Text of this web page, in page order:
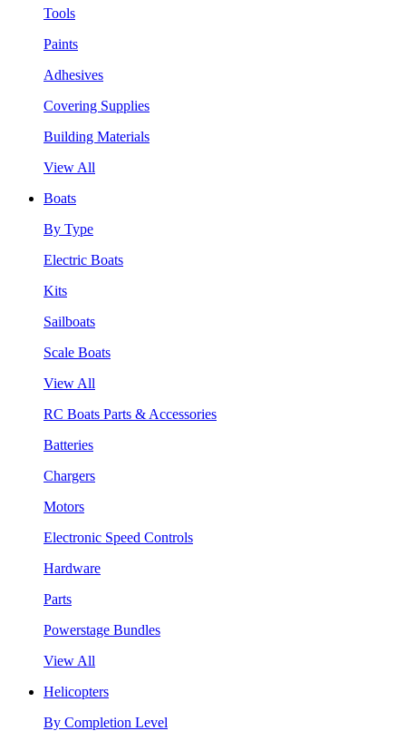
Tools
Paints
Adhesives
Covering Supplies
Building Materials
View All
Boats
By Type
Electric Boats
Kits
Sailboats
Scale Boats
View All
RC Boats Parts & Accessories
Batteries
Chargers
Motors
Electronic Speed Controls
Hardware
Parts
Powerstage Bundles
View All
Helicopters
By Completion Level